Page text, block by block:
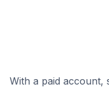
With a paid account,